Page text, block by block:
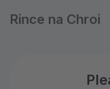
Rince na Chroi